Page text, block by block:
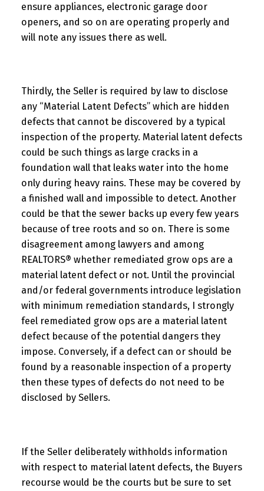
ensure appliances, electronic garage door
openers, and so on are operating properly and
will note any issues there as well.
Thirdly, the Seller is required by law to disclose
any “Material Latent Defects” which are hidden
defects that cannot be discovered by a typical
inspection of the property. Material latent defects
could be such things as large cracks in a
foundation wall that leaks water into the home
only during heavy rains. These may be covered by
a finished wall and impossible to detect. Another
could be that the sewer backs up every few years
because of tree roots and so on. There is some
disagreement among lawyers and among
REALTORS® whether remediated grow ops are a
material latent defect or not. Until the provincial
and/or federal governments introduce legislation
with minimum remediation standards, I strongly
feel remediated grow ops are a material latent
defect because of the potential dangers they
impose. Conversely, if a defect can or should be
found by a reasonable inspection of a property
then these types of defects do not need to be
disclosed by Sellers.
If the Seller deliberately withholds information
with respect to material latent defects, the Buyers
recourse would be the courts but be sure to set